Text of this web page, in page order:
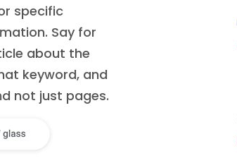
specific
Say for
about the
keyword, and
not just pages.